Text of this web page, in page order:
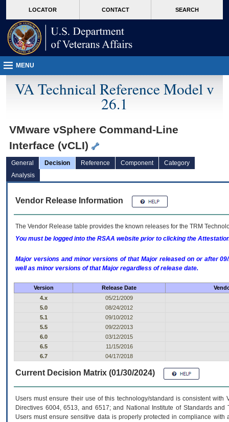
VA
page
content
LOCATOR CONTACT SEARCH
MENU
VA Technical Reference Model v
26.1
VMware vSphere Command-Line
Interface (vCLI)
General Decision Reference Component
Category
Analysis
Vendor Release Information
The Vendor Release table provides the known releases for the TRM
You must be logged into the RSAA website prior to clicking the
Major versions and minor versions of that Major released on or after
well as minor versions of that Major regardless of release date.
Version Release Date
4.x
05/21/2009
5.0
08/24/2012
5.1
09/10/2012
5.5
09/22/2013
6.0
03/12/2015
6.5
11/15/2016
6.7
04/17/2018
Current Decision Matrix (01/30/2024)
Users must ensure their use of this technology/standard is consistent
Directives 6004, 6513, and 6517; and National Institute of Standards
Users must ensure sensitive data is properly protected in compliance